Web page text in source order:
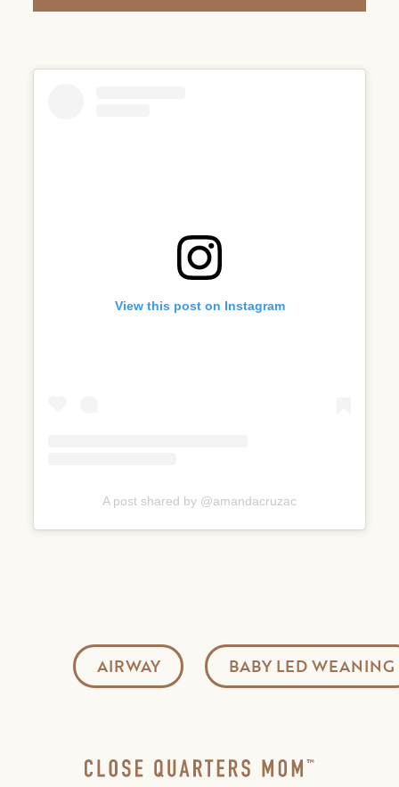
View this post on Instagram
A post shared by @amandacruzac
AIRWAY BABY LED WEANING